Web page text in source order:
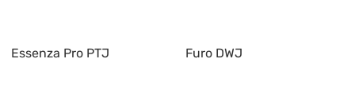
Essenza Pro PTJ Furo DWJ